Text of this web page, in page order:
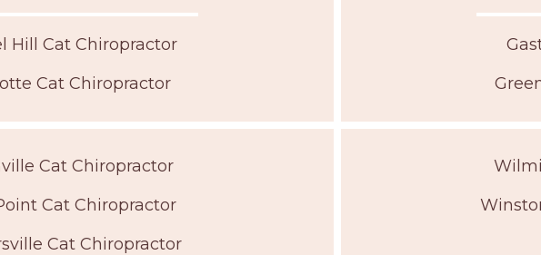
Hill Cat Chiropractor
Cat Chiropractor
Cat Chiropractor
Cat Chiropractor
Cat Chiropractor